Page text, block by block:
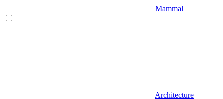
Mammal
Architecture